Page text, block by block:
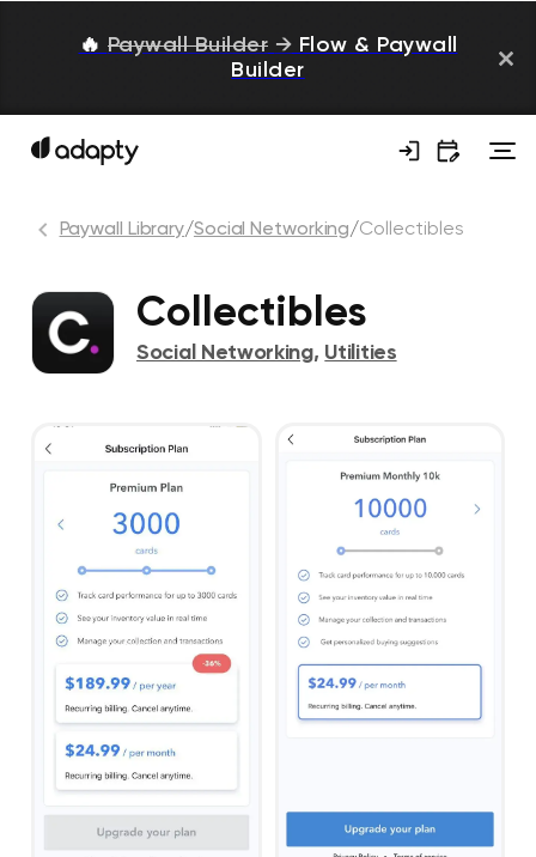
🔥 Paywall Builder → Flow & Paywall
Builder
Paywall Library/Social Networking/Collectibles
Collectibles
Social Networking, Utilities